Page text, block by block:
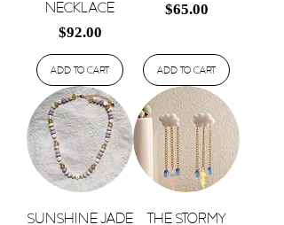
Necklace
Price
$92.00
Add to Cart
Price
$65.00
Add to Cart
Sunshine Jade The Stormy